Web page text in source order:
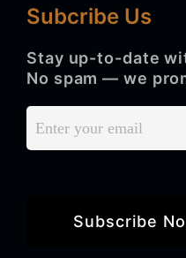
Subcribe Us
Stay up-to-date
No spam — we